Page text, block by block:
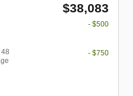
$38,083
- $500
- $750